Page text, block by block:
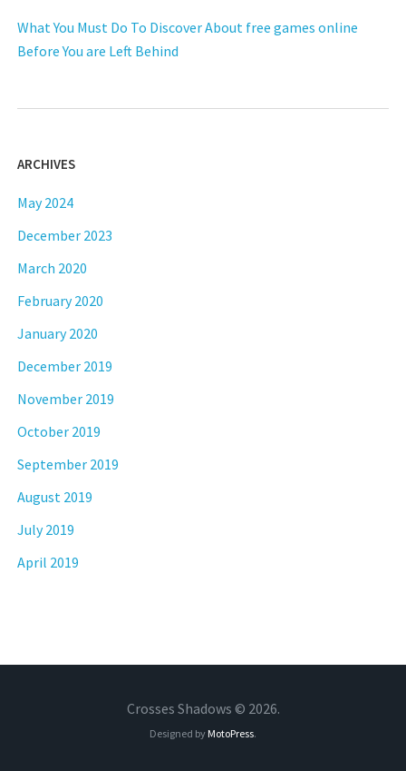
What You Must Do To Discover About free games online
Before You are Left Behind
ARCHIVES
May 2024
December 2023
March 2020
February 2020
January 2020
December 2019
November 2019
October 2019
September 2019
August 2019
July 2019
April 2019
Crosses Shadows © 2026.
Designed by MotoPress.